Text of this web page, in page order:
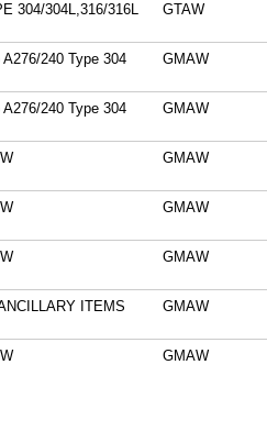
304/304L,316/316L GTAW
240 Type 304
GMAW
240 Type 304
GMAW
GMAW
GMAW
GMAW
ITEMS
GMAW
GMAW